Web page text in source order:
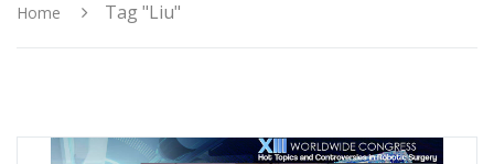
Home Tag "Liu"